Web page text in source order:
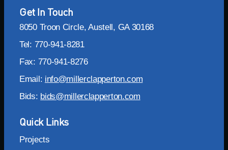
Get In Touch
8050 Troon Circle, Austell, GA 30168
Tel: 770-941-8281
Fax: 770-941-8276
Email: info@millerclapperton.com
Bids: bids@millerclapperton.com
Quick Links
Projects